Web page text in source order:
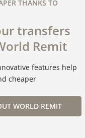
THANKS TO
transfers
Remit
features help
cheaper
WORLD REMIT